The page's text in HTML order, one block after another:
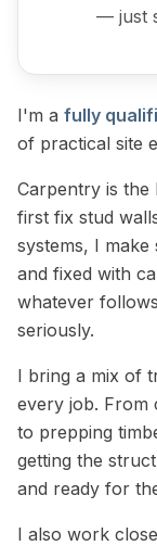
— just
I'm a fully
of practical site
Carpentry is the
first fix stud
systems, I
and fixed with
whatever
seriously.
I bring a mix of
every job. From
to prepping
getting the
and ready for
I also work